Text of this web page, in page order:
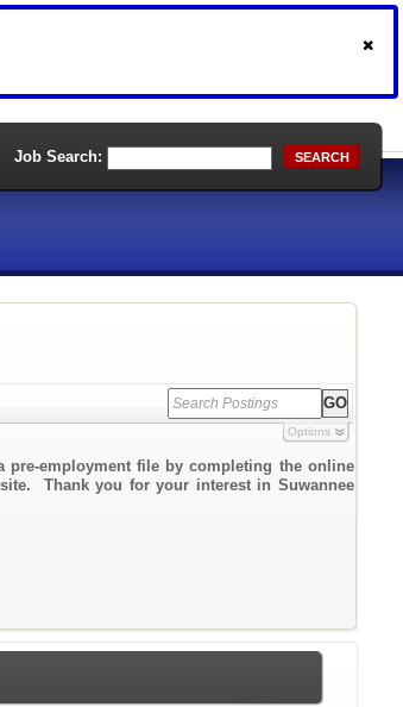
Job Search: SEARCH
Options
employment file by completing the online
Thank you for your interest in Suwannee